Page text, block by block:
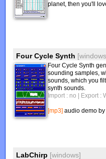
planet, then you'll
Four Cycle Synth
Four Cycle Synth
sounding samples,
sounds, which you
synth sounds.
Import : no | Export :
[mp3] audio demo
LabChirp [windows]